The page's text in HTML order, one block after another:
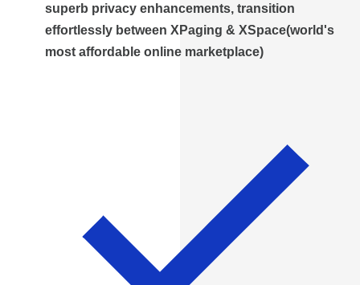
superb privacy enhancements, transition
effortlessly between XPaging & XSpace(world's
most affordable online marketplace)